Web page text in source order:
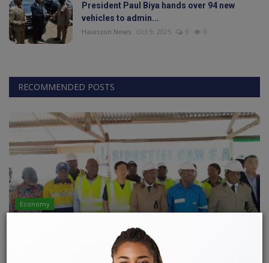
World
Life Style
Society
Editorial
Language
English Francais
President Paul Biya hands over 94 new
vehicles to admin...
Haurizon News Oct 9, 2025 0 0
RECOMMENDED POSTS
Economy
0 142